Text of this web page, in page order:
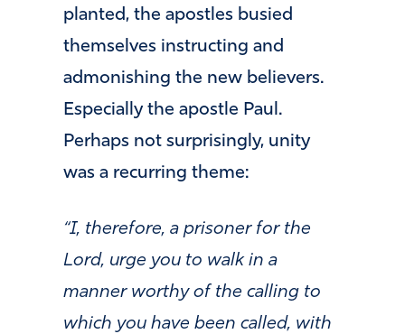
planted, the apostles busied
themselves instructing and
admonishing the new believers.
Especially the apostle Paul.
Perhaps not surprisingly, unity
was a recurring theme:
“I, therefore, a prisoner for the
Lord, urge you to walk in a
manner worthy of the calling to
which you have been called, with